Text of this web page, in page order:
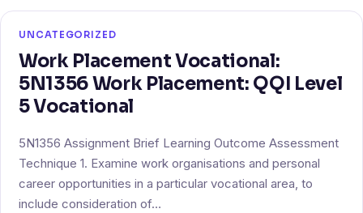
UNCATEGORIZED
Work Placement Vocational:
5N1356 Work Placement: QQI Level
5 Vocational
5N1356 Assignment Brief Learning Outcome Assessment
Technique 1. Examine work organisations and personal
career opportunities in a particular vocational area, to
include consideration of…